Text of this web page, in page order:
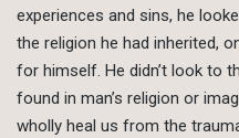
experiences and sins, he
the religion he had inherited,
for himself. He didn’t look to
found in man’s religion or
wholly heal us from the